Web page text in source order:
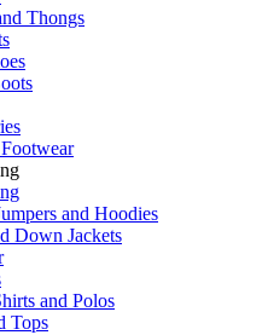
Thongs
and Hoodies
Down Jackets
and Polos
Tops